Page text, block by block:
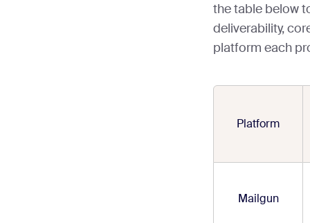
the table below
deliverability,
platform each
Platform
Mailgun